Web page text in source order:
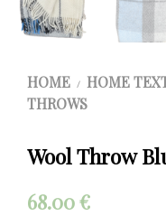
HOME / HOME
THROWS
Wool Throw
68.00€